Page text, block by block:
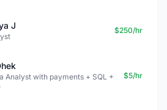
J $250/hr
Analyst with payments + SQL +
$5/hr